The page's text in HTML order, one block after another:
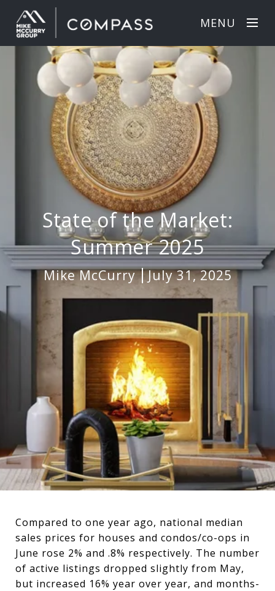
MENU
State of the Market:
Summer 2025
Mike McCurry July 31, 2025
Compared to one year ago, national median
sales prices for houses and condos/co-ops in
June rose 2% and .8% respectively. The number
of active listings dropped slightly from May,
but increased 16% year over year, and months-